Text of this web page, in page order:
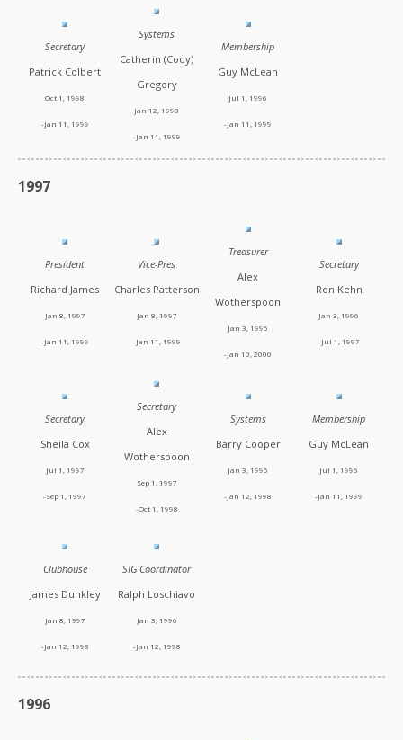
Secretary
Patrick Colbert
Oct 1, 1998
-Jan 11, 1999
Systems
Catherin (Cody)
Gregory
Jan 12, 1998
-Jan 11, 1999
Membership
Guy McLean
Jul 1, 1996
-Jan 11, 1999
1997
President
Richard James
Jan 8, 1997
-Jan 11, 1999
Vice-Pres
Charles Patterson
Jan 8, 1997
-Jan 11, 1999
Treasurer
Alex
Wotherspoon
Jan 3, 1996
-Jan 10, 2000
Secretary
Ron Kehn
Jan 3, 1996
-Jul 1, 1997
Secretary
Sheila Cox
Jul 1, 1997
-Sep 1, 1997
Secretary
Alex
Wotherspoon
Sep 1, 1997
-Oct 1, 1998
Systems
Barry Cooper
Jan 3, 1996
-Jan 12, 1998
Membership
Guy McLean
Jul 1, 1996
-Jan 11, 1999
Clubhouse
James Dunkley
Jan 8, 1997
-Jan 12, 1998
SIG Coordinator
Ralph Loschiavo
Jan 3, 1996
-Jan 12, 1998
1996